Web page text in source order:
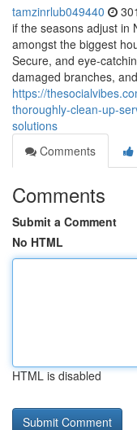
tamzinrlub049440
if the seasons adjust in
amongst the biggest
Secure, and eye-
damaged branches,
https://
thoroughly-clean-up-
solutions
Comments
Comments
Submit a Comment
No HTML
HTML is disabled